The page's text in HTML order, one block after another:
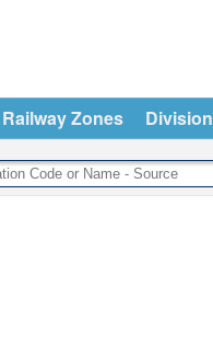
Railway Zones Division